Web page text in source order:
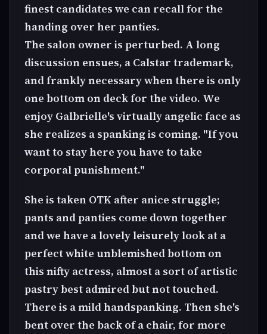
finest candidates we can recall for the
handing over her panties.
The salon owner is perturbed. A long
discussion ensues, a Calstar trademark,
and frankly necessary when there is only
one bottom on deck for the video. We
enjoy Galbrielle's virtually angelic face as
she realizes a spanking is coming. "If you
want to stay here you have to take
corporal punishment."
She is taken OTK after anice struggle;
pants and panties come down together
and we have a lovely leisurely look at a
perfect white unblemished bottom on
this nifty actress, almost a sort of artistic
pastry best admired but not touched.
There is a mild handspanking. Then she's
bent over the back of a chair, for more